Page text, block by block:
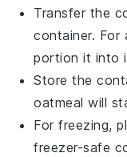
Transfer the
container. For
portion it into
Store the
oatmeal will
For freezing,
freezer-safe